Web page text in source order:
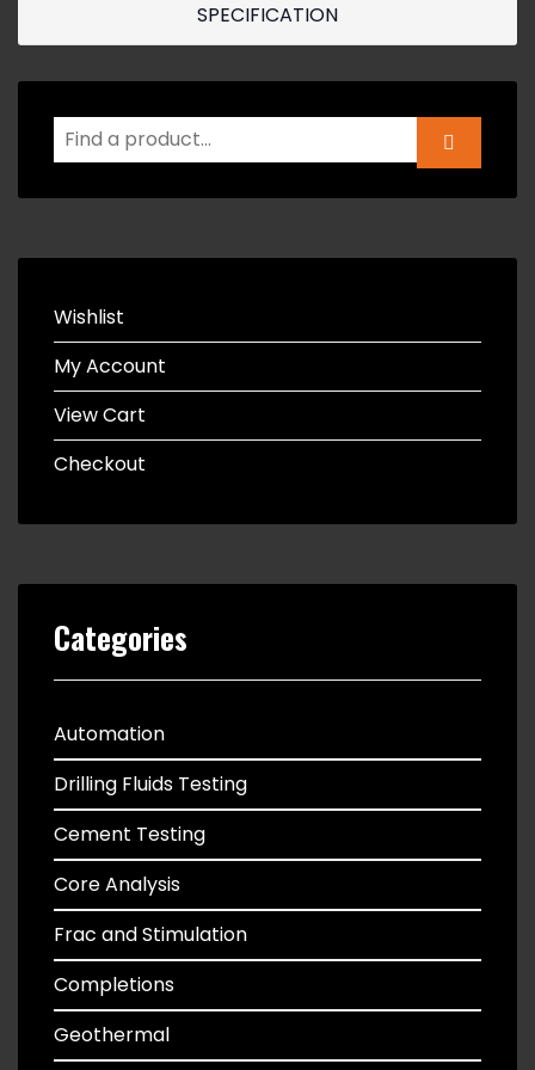
SPECIFICATION
Wishlist
My Account
View Cart
Checkout
Categories
Automation
Drilling Fluids Testing
Cement Testing
Core Analysis
Frac and Stimulation
Completions
Geothermal